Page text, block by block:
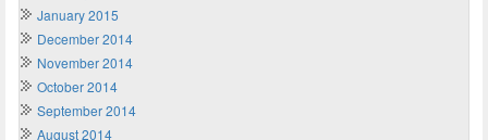
January 2015
December 2014
November 2014
October 2014
September 2014
August 2014